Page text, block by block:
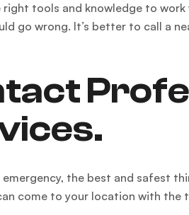
right tools and knowledge to
go wrong. It’s better to call a
emergency, the best and safest
come to your location with the